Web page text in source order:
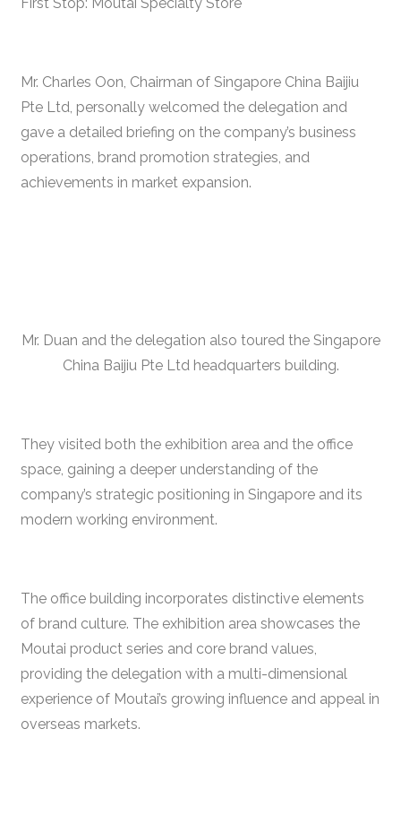
Mr. Charles Oon, Chairman of Singapore China Baijiu
Pte Ltd, personally welcomed the delegation and
gave a detailed briefing on the company’s business
operations, brand promotion strategies, and
achievements in market expansion.
Mr. Duan and the delegation also toured the Singapore
China Baijiu Pte Ltd headquarters building.
They visited both the exhibition area and the office
space, gaining a deeper understanding of the
company’s strategic positioning in Singapore and its
modern working environment.
The office building incorporates distinctive elements
of brand culture. The exhibition area showcases the
Moutai product series and core brand values,
providing the delegation with a multi-dimensional
experience of Moutai’s growing influence and appeal in
overseas markets.